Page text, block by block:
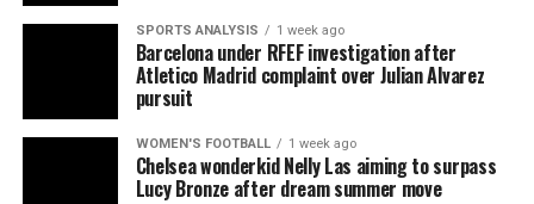
SPORTS ANALYSIS 1 week ago
Barcelona under RFEF investigation after
Atletico Madrid complaint over Julian Alvarez
pursuit
WOMEN'S FOOTBALL 1 week ago
Chelsea wonderkid Nelly Las aiming to surpass
Lucy Bronze after dream summer move